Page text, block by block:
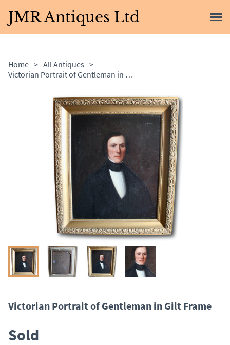
JMR Antiques Ltd
Home > All Antiques >
Victorian Portrait of Gentleman in Gilt Frame
Victorian Portrait of Gentleman in Gilt Frame
Sold